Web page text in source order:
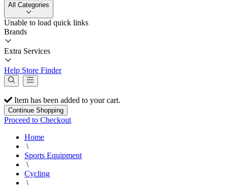
All Categories
Unable to load quick links
Brands
Extra Services
Help Store Finder
Item has been added to your cart.
Continue Shopping
Proceed to Checkout
Home
\
Sports Equipment
\
Cycling
\